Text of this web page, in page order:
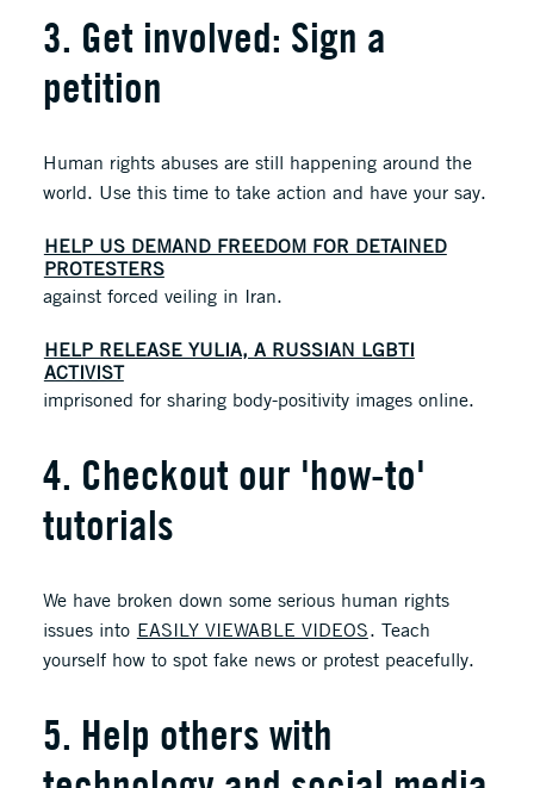
3. Get involved: Sign a
petition
Human rights abuses are still happening around the
world. Use this time to take action and have your say.
HELP US DEMAND FREEDOM FOR DETAINED
PROTESTERS
against forced veiling in Iran.
HELP RELEASE YULIA, A RUSSIAN LGBTI
ACTIVIST
imprisoned for sharing body-positivity images online.
4. Checkout our 'how-to'
tutorials
We have broken down some serious human rights
issues into EASILY VIEWABLE VIDEOS. Teach
yourself how to spot fake news or protest peacefully.
5. Help others with